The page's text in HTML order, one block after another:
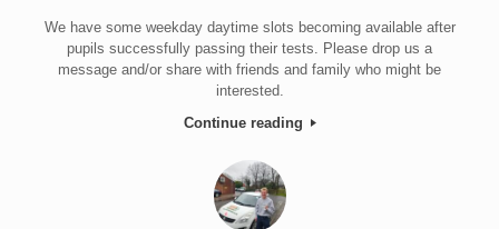
We have some weekday daytime slots becoming available after
pupils successfully passing their tests. Please drop us a
message and/or share with friends and family who might be
interested.
Continue reading